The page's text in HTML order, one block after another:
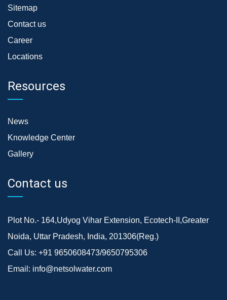
Sitemap
Contact us
Career
Locations
Resources
News
Knowledge Center
Gallery
Contact us
Plot No.- 164,Udyog Vihar Extension, Ecotech-II,Greater
Noida, Uttar Pradesh, India, 201306(Reg.)
Call Us: +91 9650608473/9650795306
Email: info@netsolwater.com